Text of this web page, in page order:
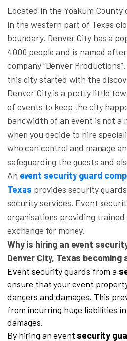
Located in the Yoakum County
in the western part of Texas
boundary. Denver City has a
4000 people and is named
company “Denver
this city started with the
Denver City is a pretty little
of events to keep the city
bandwidth of an event is not a
when you decide to hire
who can control and manage
safeguarding the guests and
An event security guard
Texas provides security
security services. Event
organisations providing
exchange for money.
Why is hiring an event
Denver City, Texas becoming
Event security guards from a
ensure that your event
dangers and damages. This
from incurring huge liabilities
damages.
By hiring an event security